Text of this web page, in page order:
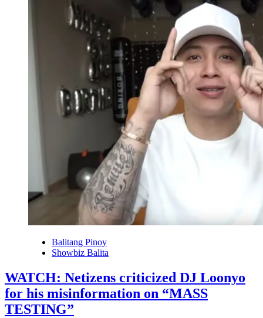
Balitang Pinoy
Showbiz Balita
WATCH: Netizens criticized DJ Loonyo
for his misinformation on “MASS
TESTING”